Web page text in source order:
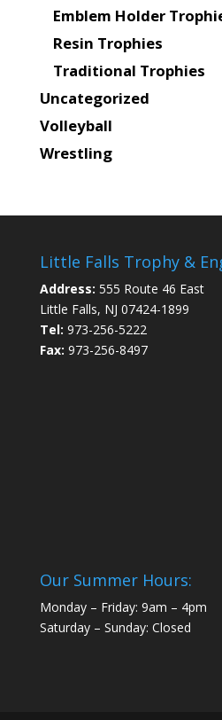
Emblem Holder
Resin Trophies
Traditional Trophies
Uncategorized
Volleyball
Wrestling
Little Falls Trophy &
Address: 555 Route 46 East
Little Falls, NJ 07424-1899
Tel: 973-256-5222
Fax: 973-256-8497
Our Summer Hours:
Monday – Friday: 9am – 4pm
Saturday – Sunday: Closed